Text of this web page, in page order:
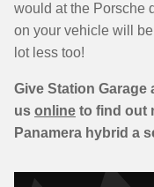
would at the Porsche
on your vehicle will
lot less too!
Give Station Garage
us online to find out
Panamera hybrid a